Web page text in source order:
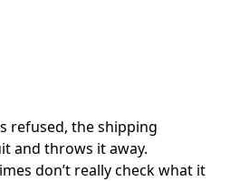
refused, the shipping
and throws it away.
don’t really check what it